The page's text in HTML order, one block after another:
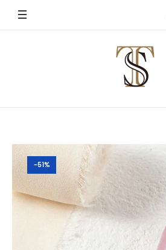
-51%